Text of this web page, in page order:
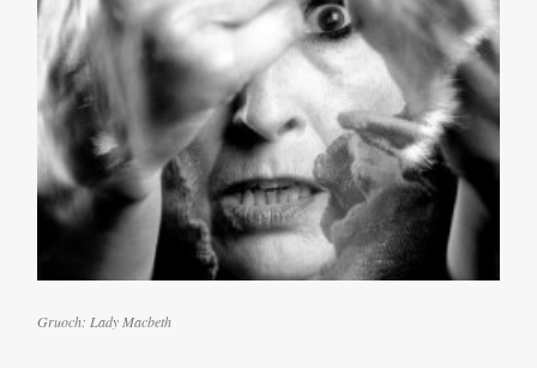
Gruoch: Lady Macbeth